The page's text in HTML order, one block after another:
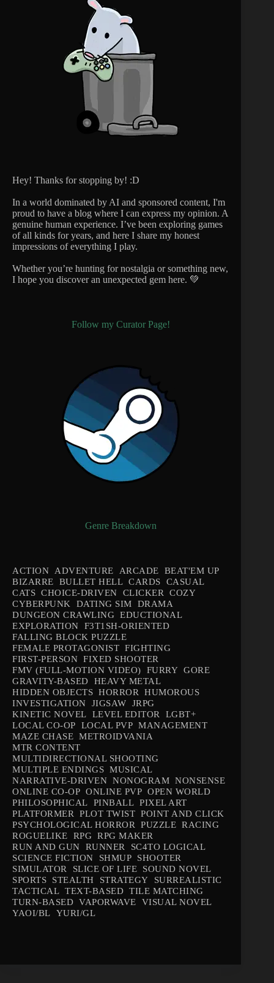
Hey! Thanks for stopping by! :D
In a world dominated by AI and sponsored content, I'm
proud to have a blog where I can express my opinion. A
genuine human experience. I’ve been exploring games
of all kinds for years, and here I share my honest
impressions of everything I play.
Whether you’re hunting for nostalgia or something new,
I hope you discover an unexpected gem here. 💚
Follow my Curator Page!
Genre Breakdown
ACTION ADVENTURE ARCADE
BEAT'EM UP
BIZARRE
BULLET HELL CARDS
CASUAL
CATS CHOICE-DRIVEN CLICKER
COZY
CYBERPUNK
DATING SIM
DRAMA
DUNGEON CRAWLING EDUCTIONAL
EXPLORATION
F3T1SH-ORIENTED
FALLING BLOCK PUZZLE
FEMALE PROTAGONIST FIGHTING
FIRST-PERSON FIXED SHOOTER
FMV (FULL-MOTION VIDEO)
FURRY GORE
GRAVITY-BASED
HEAVY METAL
HIDDEN OBJECTS HORROR
HUMOROUS
INVESTIGATION
JIGSAW
JRPG
KINETIC NOVEL
LEVEL EDITOR
LGBT+
LOCAL CO-OP
LOCAL PVP MANAGEMENT
MAZE CHASE METROIDVANIA
MTR CONTENT
MULTIDIRECTIONAL SHOOTING
MULTIPLE ENDINGS MUSICAL
NARRATIVE-DRIVEN NONOGRAM NONSENSE
ONLINE CO-OP ONLINE PVP OPEN WORLD
PHILOSOPHICAL
PINBALL PIXEL ART
PLATFORMER
PLOT TWIST POINT AND CLICK
PSYCHOLOGICAL HORROR
PUZZLE RACING
ROGUELIKE
RPG RPG MAKER
RUN AND GUN
RUNNER
SC4TO LOGICAL
SCIENCE FICTION
SHMUP
SHOOTER
SIMULATOR
SLICE OF LIFE
SOUND NOVEL
SPORTS
STEALTH STRATEGY
SURREALISTIC
TACTICAL TEXT-BASED TILE MATCHING
TURN-BASED VAPORWAVE
VISUAL NOVEL
YAOI/BL
YURI/GL